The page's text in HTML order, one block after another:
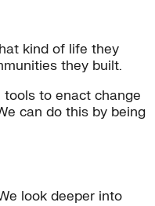
kind of life they
they built.
to enact change
can do this by being
look deeper into